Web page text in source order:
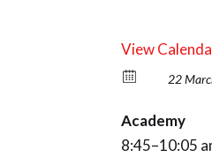
View
22
Academy
8:45–10:05